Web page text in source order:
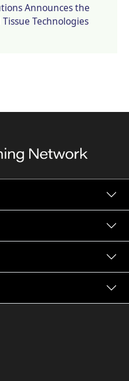
Announces the
Technologies